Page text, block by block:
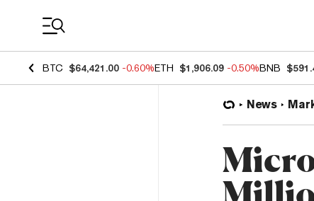
BTC $64,421.00 -0.60%ETH $1,906.09 -0.50%BNB
News